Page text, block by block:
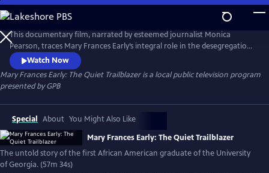
Skip
to
Main
Content
This documentary film, narrated by esteemed journalist Monica
Pearson, traces Mary Frances Early’s integral role in the desegregation
of the University of Georgia and her triumph as the first African
American graduate. The documentary also covers Early’s formative
years and illuminates her superior academic and professional
achievements.
Watch Now
Mary Frances Early: The Quiet Trailblazeris a local public television program
presented byGPB
Special About You Might Also Like
Mary Frances Early: The Quiet Trailblazer
The untold story of the first African American graduate of the University
of Georgia. (57m 34s)